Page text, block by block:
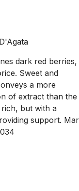
dark red berries,
Sweet and
a more
of extract than the
rich, but with a
support. Mar